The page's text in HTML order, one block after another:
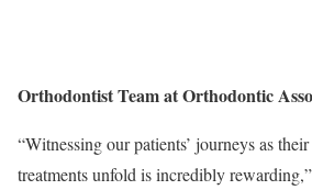
Orthodontist Team at Orthodontic
“Witnessing our patients’ journeys as
treatments unfold is incredibly